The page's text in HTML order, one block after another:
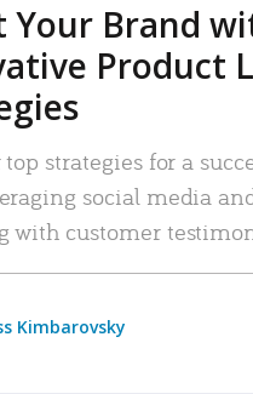
Your Brand
Product
top strategies for a
social media
with customer
Kimbarovsky